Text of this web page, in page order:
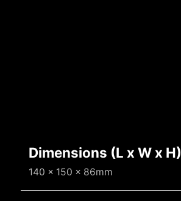
Dimensions (L x W x H)
140 x 150 x 86mm